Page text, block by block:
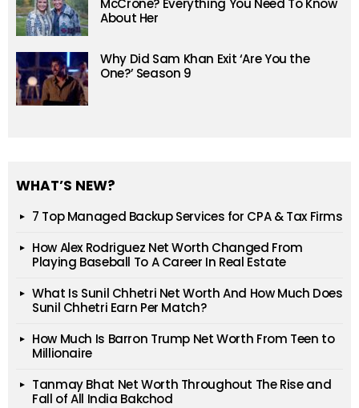
About Her
Why Did Sam Khan Exit ‘Are You the
One?’ Season 9
WHAT’S NEW?
7 Top Managed Backup Services for CPA & Tax Firms
How Alex Rodriguez Net Worth Changed From
Playing Baseball To A Career In Real Estate
What Is Sunil Chhetri Net Worth And How Much Does
Sunil Chhetri Earn Per Match?
How Much Is Barron Trump Net Worth From Teen to
Millionaire
Tanmay Bhat Net Worth Throughout The Rise and
Fall of All India Bakchod